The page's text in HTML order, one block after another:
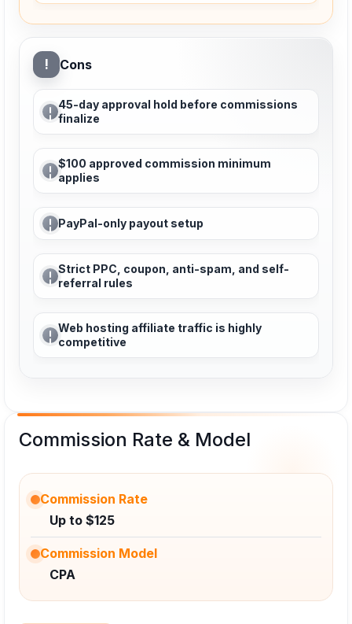
! Cons
45-day approval hold before commissions
finalize
$100 approved commission minimum
applies
PayPal-only payout setup
Strict PPC, coupon, anti-spam, and self-
referral rules
Web hosting affiliate traffic is highly
competitive
Commission Rate & Model
Commission Rate
Up to $125
Commission Model
CPA